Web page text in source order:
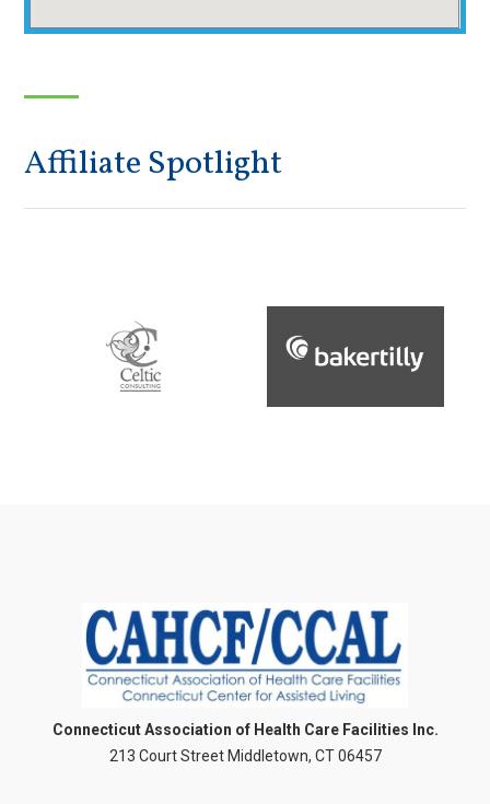
Affiliate Spotlight
Connecticut Association of Health Care Facilities Inc.
213 Court Street Middletown, CT 06457